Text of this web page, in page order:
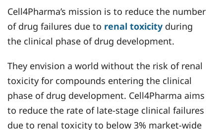
Cell4Pharma’s mission is to reduce the number
of drug failures due to renal toxicity during
the clinical phase of drug development.
They envision a world without the risk of renal
toxicity for compounds entering the clinical
phase of drug development. Cell4Pharma aims
to reduce the rate of late-stage clinical failures
due to renal toxicity to below 3% market-wide